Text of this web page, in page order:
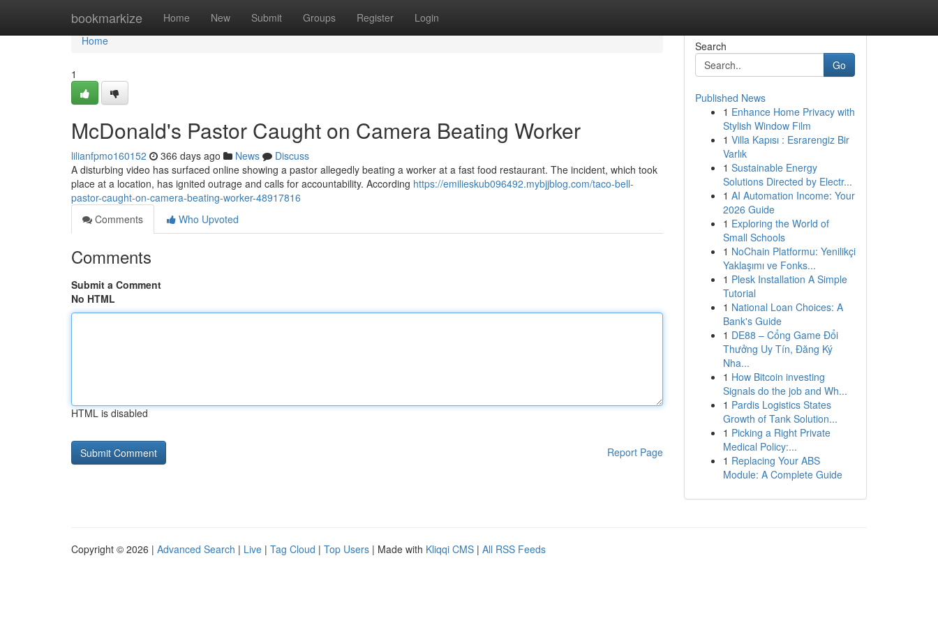
bookmarkize Home New Submit Groups Register Login
Home
Home
1
McDonald's Pastor Caught on Camera Beating Worker
lilianfpmo160152 366 days ago News
Discuss
A disturbing video has surfaced online showing a pastor allegedly beating a worker at a fast food restaurant. The incident, which took
place at a location, has ignited outrage and calls for accountability. According https://emilieskub096492.mybjjblog.com/taco-bell-
pastor-caught-on-camera-beating-worker-48917816
Comments
Who Upvoted
Comments
Submit a Comment
No HTML
HTML is disabled
Report Page
Search
Go
Published News
1 Enhance Home Privacy with
Stylish Window Film
1 Villa Kapısı : Esrarengiz Bir
Varlık
1 Sustainable Energy
Solutions Directed by Electr...
1 AI Automation Income: Your
2026 Guide
1 Exploring the World of
Small Schools
1 NoChain Platformu: Yenilikçi
Yaklaşımı ve Fonks...
1 Plesk Installation A Simple
Tutorial
1 National Loan Choices: A
Bank's Guide
1 DE88 – Cổng Game Đổi
Thưởng Uy Tín, Đăng Ký
Nha...
1 How Bitcoin investing
Signals do the job and Wh...
1 Pardis Logistics States
Growth of Tank Solution...
1 Picking a Right Private
Medical Policy:...
1 Replacing Your ABS
Module: A Complete Guide
Copyright © 2026 | Advanced Search | Live | Tag Cloud | Top Users | Made with Kliqqi CMS | All RSS Feeds